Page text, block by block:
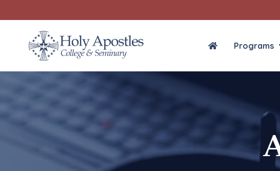
Programs